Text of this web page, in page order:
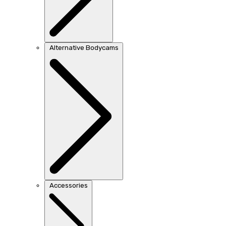
Alternative Bodycams
Accessories